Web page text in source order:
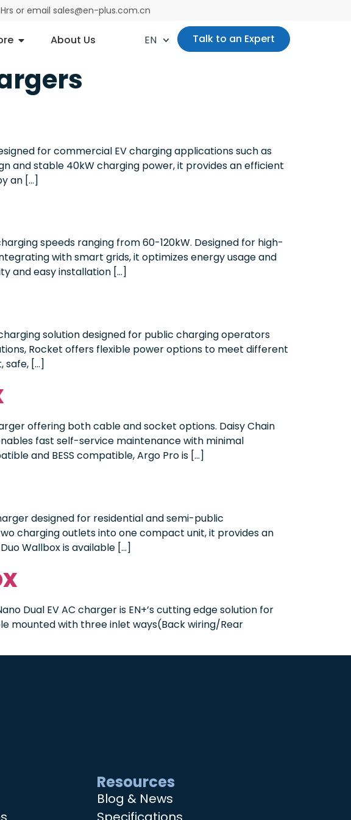
or email sales@en-plus.com.cn
About Us EN Talk to an Expert
for commercial EV charging applications such as
and stable 40kW charging power, it provides an efficient
an […]
speeds ranging from 60-120kW. Designed for high-
with smart grids, it optimizes energy usage and
and easy installation […]
solution designed for public charging operators
Rocket offers flexible power options to meet different
safe, […]
offering both cable and socket options. Daisy Chain
fast self-service maintenance with minimal
and BESS compatible, Argo Pro is […]
designed for residential and semi-public
charging outlets into one compact unit, it provides an
Wallbox is available […]
Dual EV AC charger is EN+’s cutting edge solution for
mounted with three inlet ways(Back wiring/Rear
Resources
Blog & News